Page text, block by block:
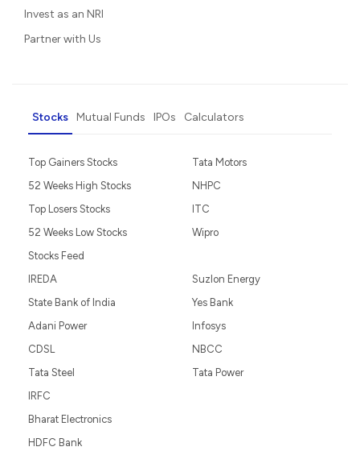
Invest as an NRI
Partner with Us
Stocks Mutual Funds IPOs Calculators
Top Gainers Stocks
52 Weeks High Stocks
Top Losers Stocks
52 Weeks Low Stocks
Stocks Feed
Tata Motors
NHPC
ITC
Wipro
IREDA
State Bank of India
Adani Power
CDSL
Tata Steel
Suzlon Energy
Yes Bank
Infosys
NBCC
Tata Power
IRFC
Bharat Electronics
HDFC Bank